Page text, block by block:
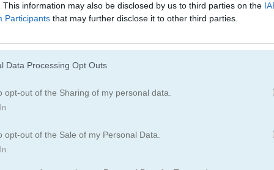
This information may also be disclosed by us to third parties on the
Participants that may further disclose it to other third parties.
Data Processing Opt Outs
opt-out of the Sharing of my personal data.
opt-out of the Sale of my Personal Data.
Juegos De Ovejas Juegos De